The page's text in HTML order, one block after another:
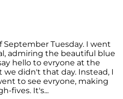
September Tuesday. I went
admiring the beautiful blue
hello to evryone at the
didn't that day. Instead, I
to see evryone, making
fives. It's...